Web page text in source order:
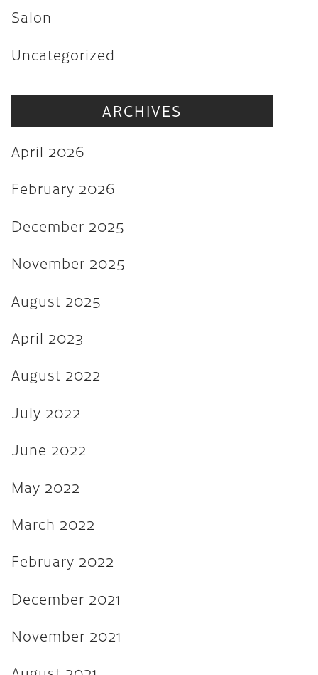
November 2025
August 2025
April 2023
August 2022
May 2022
March 2022
November 2021
August 2021
July 2021
February 2020
January 2019
December 2018
May 2018
March 2018
October 2017
Salon
Uncategorized
ARCHIVES
April 2026
February 2026
December 2025
November 2025
August 2025
April 2023
August 2022
July 2022
June 2022
May 2022
March 2022
February 2022
December 2021
November 2021